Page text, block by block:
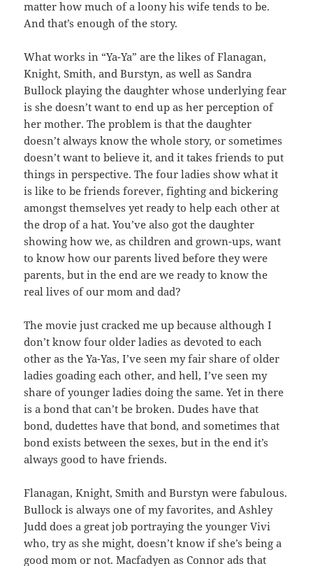
matter how much of a loony his wife tends to be.
And that’s enough of the story.
What works in “Ya-Ya” are the likes of Flanagan,
Knight, Smith, and Burstyn, as well as Sandra
Bullock playing the daughter whose underlying fear
is she doesn’t want to end up as her perception of
her mother. The problem is that the daughter
doesn’t always know the whole story, or sometimes
doesn’t want to believe it, and it takes friends to put
things in perspective. The four ladies show what it
is like to be friends forever, fighting and bickering
amongst themselves yet ready to help each other at
the drop of a hat. You’ve also got the daughter
showing how we, as children and grown-ups, want
to know how our parents lived before they were
parents, but in the end are we ready to know the
real lives of our mom and dad?
The movie just cracked me up because although I
don’t know four older ladies as devoted to each
other as the Ya-Yas, I’ve seen my fair share of older
ladies goading each other, and hell, I’ve seen my
share of younger ladies doing the same. Yet in there
is a bond that can’t be broken. Dudes have that
bond, dudettes have that bond, and sometimes that
bond exists between the sexes, but in the end it’s
always good to have friends.
Flanagan, Knight, Smith and Burstyn were fabulous.
Bullock is always one of my favorites, and Ashley
Judd does a great job portraying the younger Vivi
who, try as she might, doesn’t know if she’s being a
good mom or not. Macfadyen as Connor ads that